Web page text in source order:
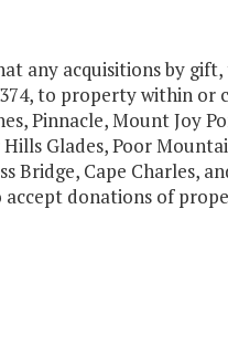
any acquisitions by
to property within or
Pinnacle, Mount Joy
Glades, Poor
Bridge, Cape Charles,
donations of